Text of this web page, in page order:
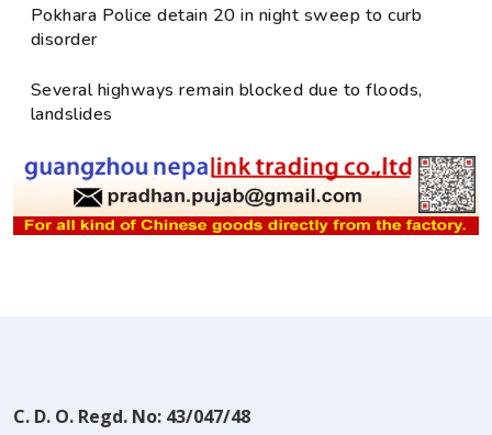
Pokhara Police detain 20 in night sweep to curb
disorder
Several highways remain blocked due to floods,
landslides
C. D. O. Regd. No: 43/047/48